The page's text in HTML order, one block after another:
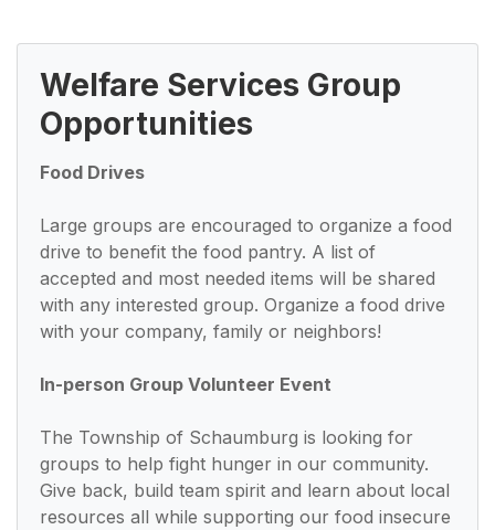
Welfare Services Group
Opportunities
Food Drives
Large groups are encouraged to organize a food
drive to benefit the food pantry. A list of
accepted and most needed items will be shared
with any interested group. Organize a food drive
with your company, family or neighbors!
In-person Group Volunteer Event
The Township of Schaumburg is looking for
groups to help fight hunger in our community.
Give back, build team spirit and learn about local
resources all while supporting our food insecure